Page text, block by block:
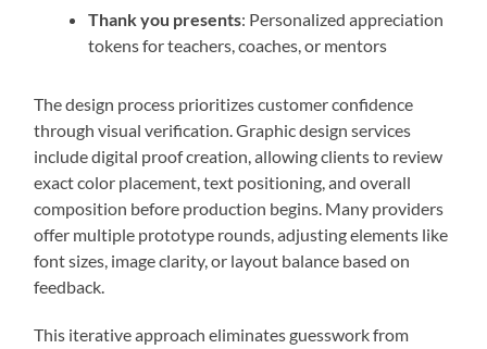
Thank you presents: Personalized appreciation
tokens for teachers, coaches, or mentors
The design process prioritizes customer confidence
through visual verification. Graphic design services
include digital proof creation, allowing clients to review
exact color placement, text positioning, and overall
composition before production begins. Many providers
offer multiple prototype rounds, adjusting elements like
font sizes, image clarity, or layout balance based on
feedback.
This iterative approach eliminates guesswork from